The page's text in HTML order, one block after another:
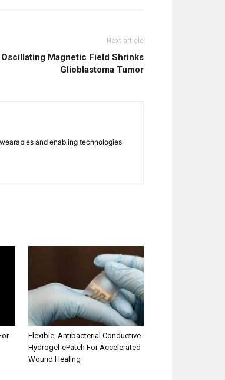
Next article
Magnetic Field Shrinks
Glioblastoma Tumor
and enabling technologies
Flexible, Antibacterial Conductive
Hydrogel-ePatch For Accelerated
Wound Healing